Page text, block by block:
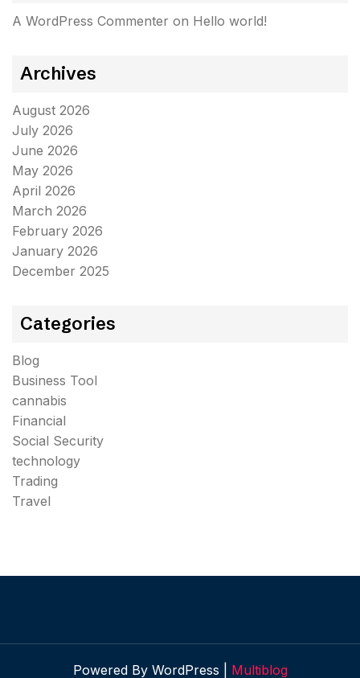
A WordPress Commenter on Hello world!
Archives
August 2026
July 2026
June 2026
May 2026
April 2026
March 2026
February 2026
January 2026
December 2025
Categories
Blog
Business Tool
cannabis
Financial
Social Security
technology
Trading
Travel
Powered By WordPress | Multiblog